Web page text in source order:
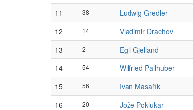
11
38 Ludwig Gredler
12
14 Vladimir Drachov
13
2 Egil Gjelland
14
54 Wilfried Pallhuber
15
56 Ivan Masařík
16
20 Jože Poklukar